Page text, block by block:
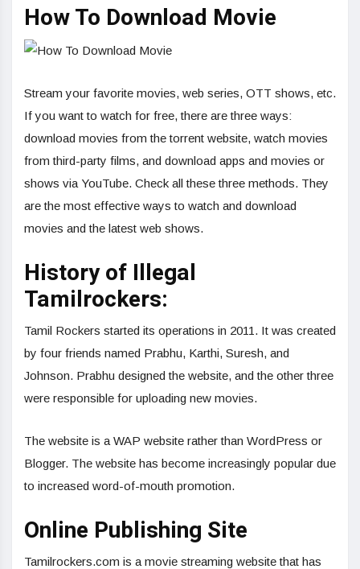
How To Download Movie
Stream your favorite movies, web series, OTT shows, etc.
If you want to watch for free, there are three ways:
download movies from the torrent website, watch movies
from third-party films, and download apps and movies or
shows via YouTube. Check all these three methods. They
are the most effective ways to watch and download
movies and the latest web shows.
History of Illegal
Tamilrockers:
Tamil Rockers started its operations in 2011. It was created
by four friends named Prabhu, Karthi, Suresh, and
Johnson. Prabhu designed the website, and the other three
were responsible for uploading new movies.
The website is a WAP website rather than WordPress or
Blogger. The website has become increasingly popular due
to increased word-of-mouth promotion.
Online Publishing Site
Tamilrockers.com is a movie streaming website that has